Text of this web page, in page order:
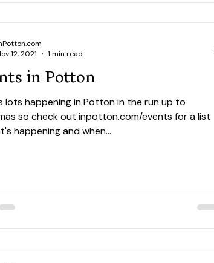
in Potton
lots happening in Potton in the run up to
so check out inpotton.com/events for a list
happening and when...
12, 2021
1 min read